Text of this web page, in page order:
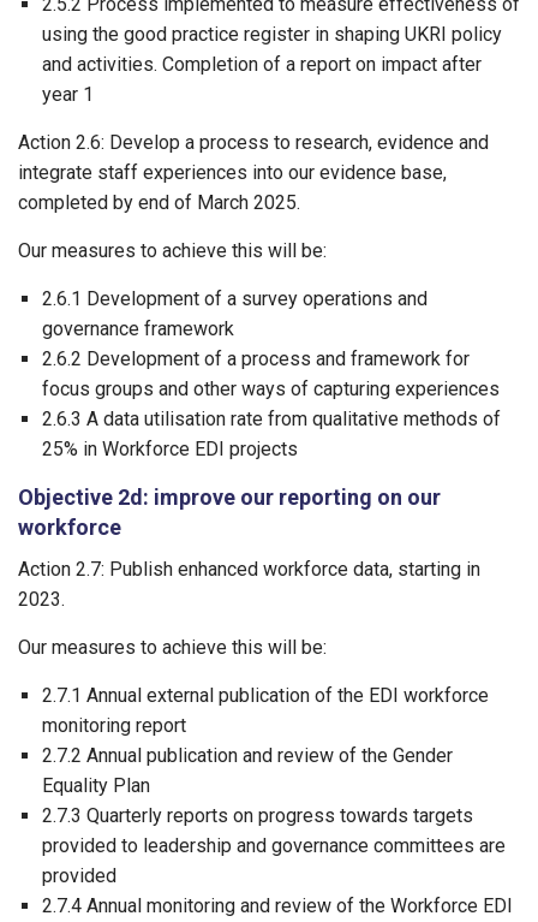
using the good practice register in shaping UKRI policy
and activities. Completion of a report on impact after
year 1
Action 2.6: Develop a process to research, evidence and
integrate staff experiences into our evidence base,
completed by end of March 2025.
Our measures to achieve this will be:
2.6.1 Development of a survey operations and
governance framework
2.6.2 Development of a process and framework for
focus groups and other ways of capturing experiences
2.6.3 A data utilisation rate from qualitative methods of
25% in Workforce EDI projects
Objective 2d: improve our reporting on our
workforce
Action 2.7: Publish enhanced workforce data, starting in
2023.
Our measures to achieve this will be:
2.7.1 Annual external publication of the EDI workforce
monitoring report
2.7.2 Annual publication and review of the Gender
Equality Plan
2.7.3 Quarterly reports on progress towards targets
provided to leadership and governance committees are
provided
2.7.4 Annual monitoring and review of the Workforce EDI